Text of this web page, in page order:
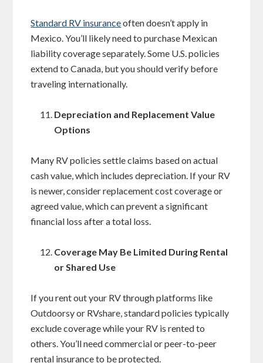
Standard RV insuranceoften doesn’t apply in
Mexico. You’ll likely need to purchase Mexican
liability coverage separately. Some U.S. policies
extend to Canada, but you should verify before
traveling internationally.
Depreciation and Replacement Value
Options
Many RV policies settle claims based on actual
cash value, which includes depreciation. If your RV
is newer, consider replacement cost coverage or
agreed value, which can prevent a significant
financial loss after a total loss.
Coverage May Be Limited During Rental
or Shared Use
If you rent out your RV through platforms like
Outdoorsy or RVshare, standard policies typically
exclude coverage while your RV is rented to
others. You’ll need commercial or peer-to-peer
rental insurance to be protected.